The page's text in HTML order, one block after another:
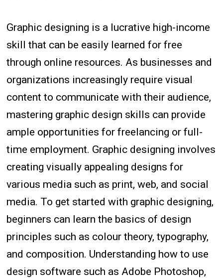
Graphic designing is a lucrative high-income
skill that can be easily learned for free
through online resources. As businesses and
organizations increasingly require visual
content to communicate with their audience,
mastering graphic design skills can provide
ample opportunities for freelancing or full-
time employment. Graphic designing involves
creating visually appealing designs for
various media such as print, web, and social
media. To get started with graphic designing,
beginners can learn the basics of design
principles such as colour theory, typography,
and composition. Understanding how to use
design software such as Adobe Photoshop,